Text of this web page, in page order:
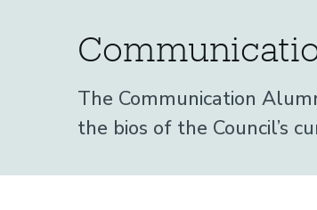
Alumni
Communication
Alumni Council
Alumni
Council
Page
The Communication
the bios of the Council’s